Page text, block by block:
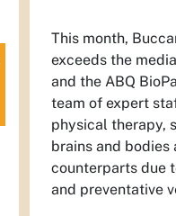
This month,
exceeds the
and the ABQ
team of expert
physical therapy,
brains and
counterparts due
and preventative